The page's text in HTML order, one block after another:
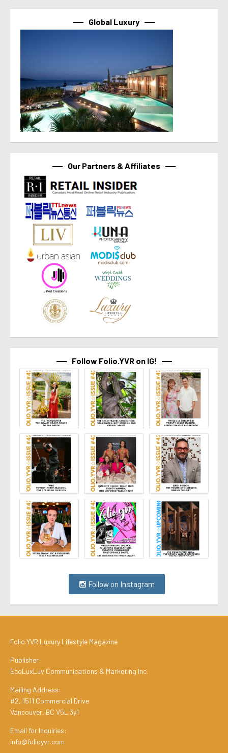
Global Luxury
Our Partners & Affiliates
Follow Folio.YVR on IG!
Follow on Instagram
Folio.YVR Luxury Lifestyle Magazine
Publisher:
EcoLuxLuv Communications & Marketing Inc.
Mailing Address:
#2, 1511 Commercial Drive
Vancouver, BC V5L 3y1
Email for Inquiries:
info@folioyvr.com